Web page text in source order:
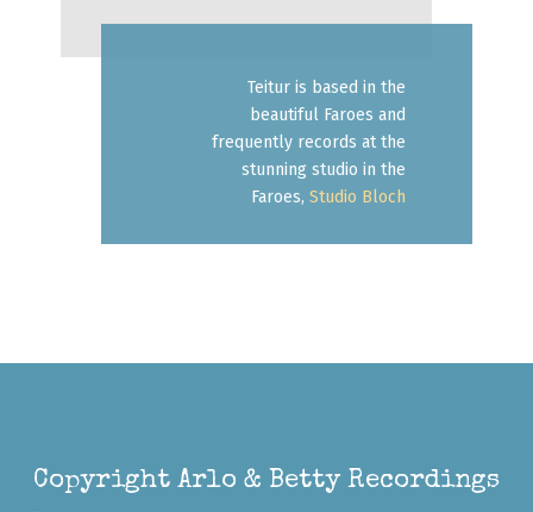
Teitur is based in the
beautiful Faroes and
frequently records at the
stunning studio in the
Faroes,Studio Bloch
Copyright Arlo & Betty Recordings